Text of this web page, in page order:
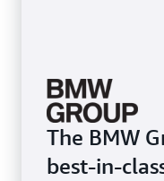
The BMW
best-in-